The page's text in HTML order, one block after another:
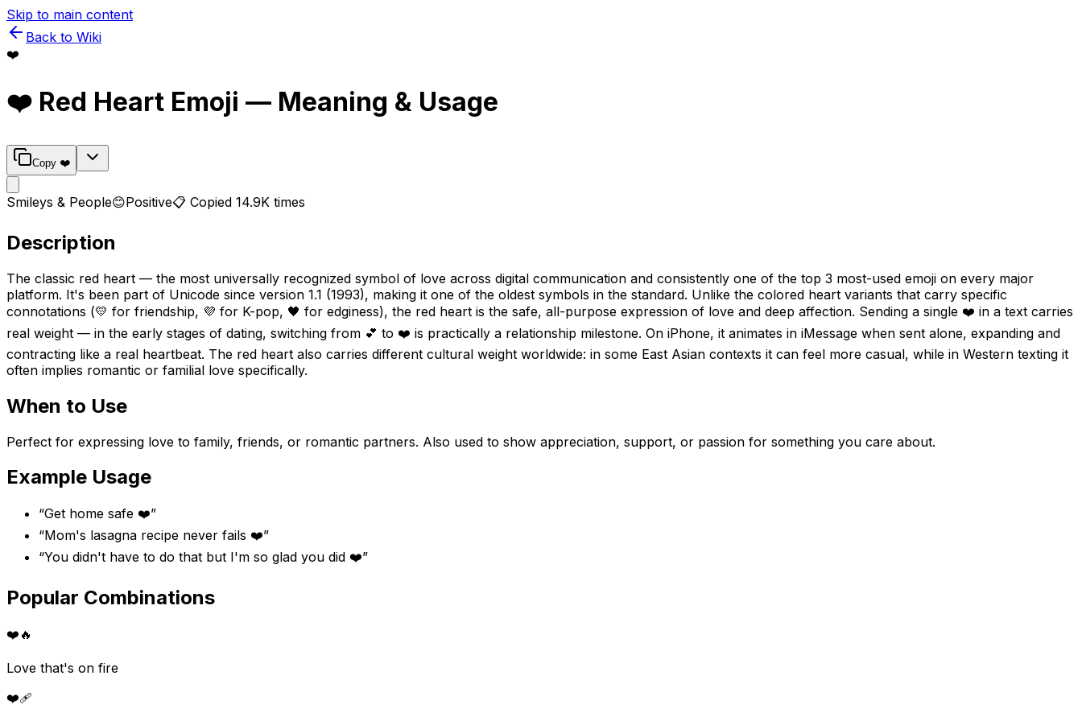
Skip to main content
Back to Wiki
❤️
❤️ Red Heart Emoji — Meaning & Usage
Copy ❤️
Smileys & People😊Positive📋 Copied 14.9K times
Description
The classic red heart — the most universally recognized symbol of love across digital communication and consistently one of the top 3 most-used emoji on every major
platform. It's been part of Unicode since version 1.1 (1993), making it one of the oldest symbols in the standard. Unlike the colored heart variants that carry specific
connotations (💛 for friendship, 💜 for K-pop, 🖤 for edginess), the red heart is the safe, all-purpose expression of love and deep affection. Sending a single ❤️ in a text carries
real weight — in the early stages of dating, switching from 💕 to ❤️ is practically a relationship milestone. On iPhone, it animates in iMessage when sent alone, expanding and
contracting like a real heartbeat. The red heart also carries different cultural weight worldwide: in some East Asian contexts it can feel more casual, while in Western texting it
often implies romantic or familial love specifically.
When to Use
Perfect for expressing love to family, friends, or romantic partners. Also used to show appreciation, support, or passion for something you care about.
Example Usage
“Get home safe ❤️”
“Mom's lasagna recipe never fails ❤️”
“You didn't have to do that but I'm so glad you did ❤️”
Popular Combinations
❤️ 🔥
Love that's on fire
❤️🩹